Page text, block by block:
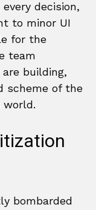
every decision,
to minor UI
for the
team
building,
scheme of the
world.
bombarded